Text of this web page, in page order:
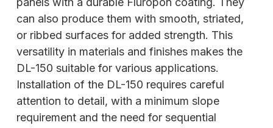
can also produce them with smooth, striated,
or ribbed surfaces for added strength. This
versatility in materials and finishes makes the
DL-150 suitable for various applications.
Installation of the DL-150 requires careful
attention to detail, with a minimum slope
requirement and the need for sequential